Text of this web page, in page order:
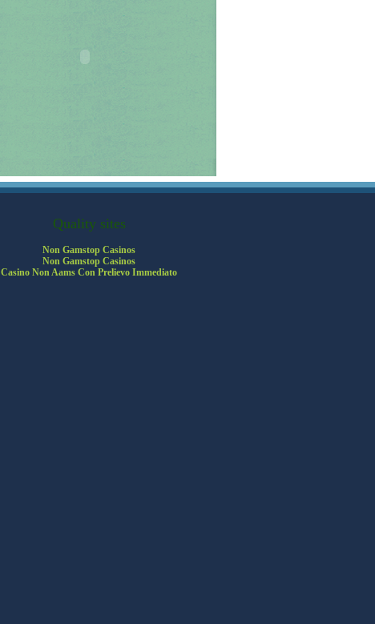
Quality sites
Non Gamstop Casinos
Non Gamstop Casinos
Casino Non Aams Con Prelievo Immediato